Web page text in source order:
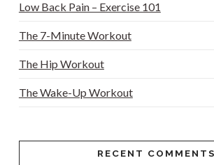
Low Back Pain – Exercise 101
The 7-Minute Workout
The Hip Workout
The Wake-Up Workout
RECENT COMMENTS